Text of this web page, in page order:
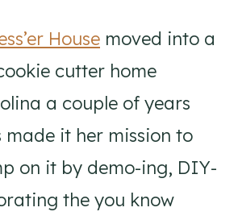
House moved into a
cutter home
a couple of years
made it her mission to
on it by demo-ing, DIY-
the you know